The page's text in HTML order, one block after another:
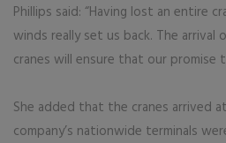
Phillips said: “Having lost an entire
winds really set us back. The
cranes will ensure that our promise
She added that the cranes arrived
company’s nationwide terminals